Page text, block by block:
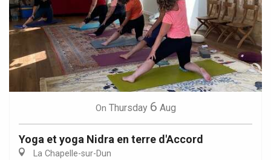
On Thursday 6 Aug
Yoga et yoga Nidra en terre d'Accord
La Chapelle-sur-Dun